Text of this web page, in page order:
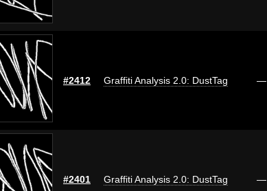
#2412 Graffiti Analysis 2.0: DustTag —
#2401 Graffiti Analysis 2.0: DustTag —